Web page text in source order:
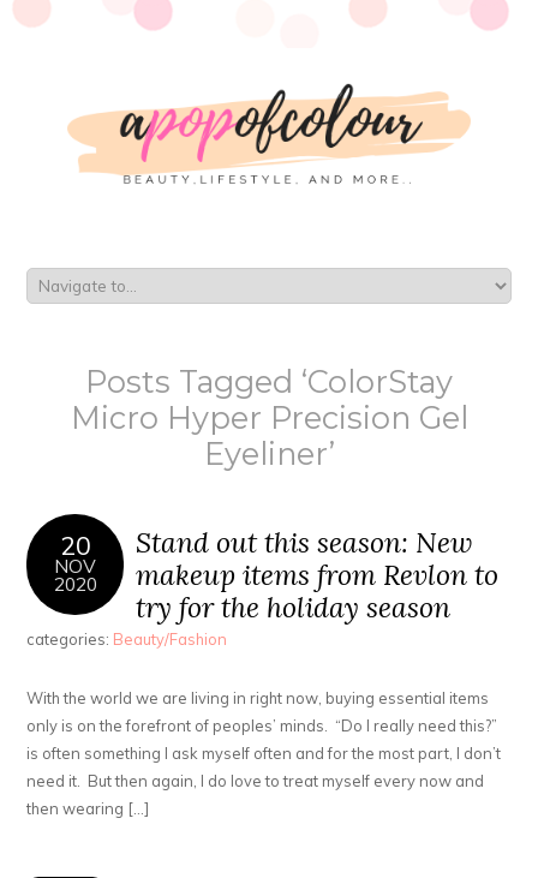
Posts Tagged ‘ColorStay
Micro Hyper Precision Gel
Eyeliner’
20
NOV
2020
Stand out this season: New
makeup items from Revlon to
try for the holiday season
categories: Beauty/Fashion
With the world we are living in right now, buying essential items
only is on the forefront of peoples’ minds. “Do I really need this?”
is often something I ask myself often and for the most part, I don’t
need it. But then again, I do love to treat myself every now and
then wearing […]